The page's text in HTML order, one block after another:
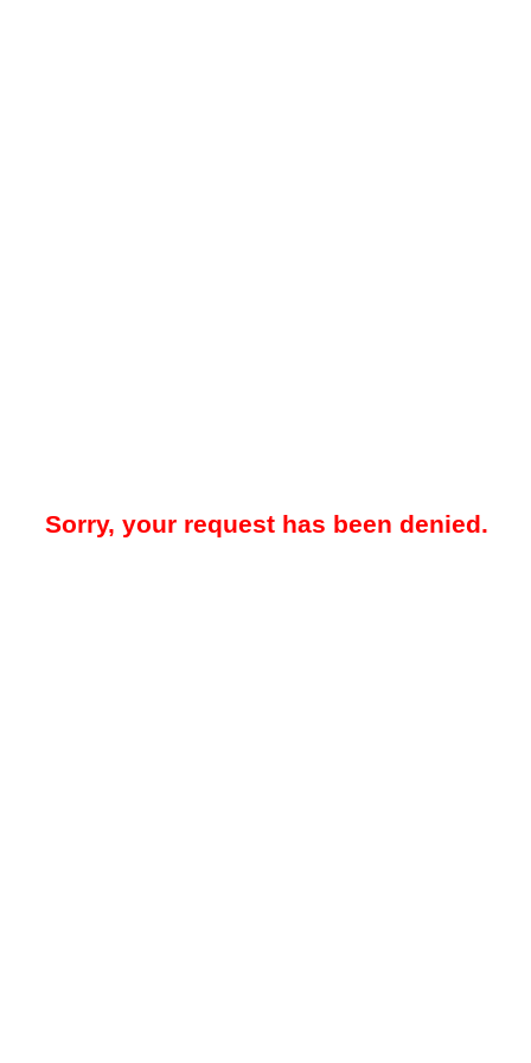
Sorry, your request has been denied.